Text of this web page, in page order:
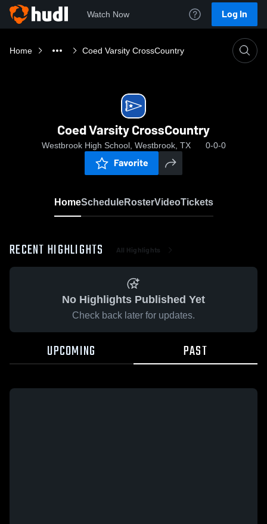
Watch Now Log In
Home Coed Varsity CrossCountry
Coed Varsity CrossCountry
Westbrook High School, Westbrook, TX 0-0-0
Favorite
HomeScheduleRosterVideoTickets
RECENT HIGHLIGHTS All Highlights
No Highlights Published Yet
Check back later for updates.
UPCOMING PAST